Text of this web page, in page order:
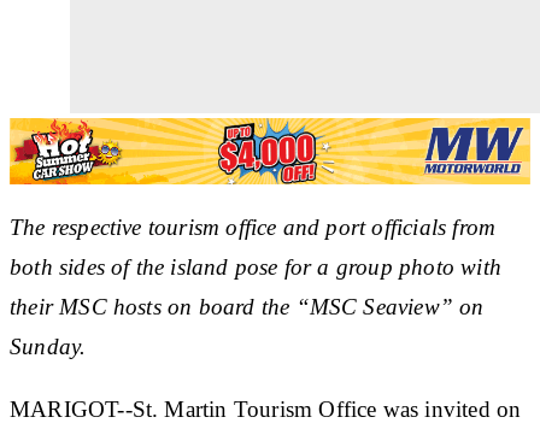
The respective tourism office and port officials from
both sides of the island pose for a group photo with
their MSC hosts on board the “MSC Seaview” on
Sunday.
MARIGOT--St. Martin Tourism Office was invited on